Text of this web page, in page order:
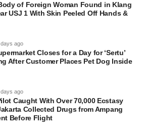
of Foreign Woman Found in Klang
USJ 1 With Skin Peeled Off Hands &
ago
Closes for a Day for ‘Sertu’
After Customer Places Pet Dog Inside
ago
Caught With Over 70,000 Ecstasy
Collected Drugs from Ampang
Before Flight